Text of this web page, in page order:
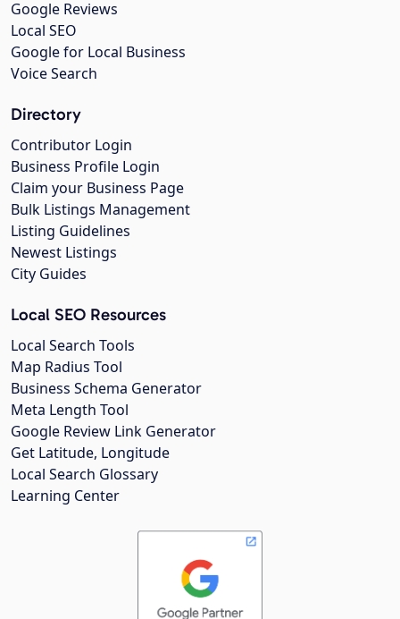
Google Reviews
Local SEO
Google for Local Business
Voice Search
Directory
Contributor Login
Business Profile Login
Claim your Business Page
Bulk Listings Management
Listing Guidelines
Newest Listings
City Guides
Local SEO Resources
Local Search Tools
Map Radius Tool
Business Schema Generator
Meta Length Tool
Google Review Link Generator
Get Latitude, Longitude
Local Search Glossary
Learning Center